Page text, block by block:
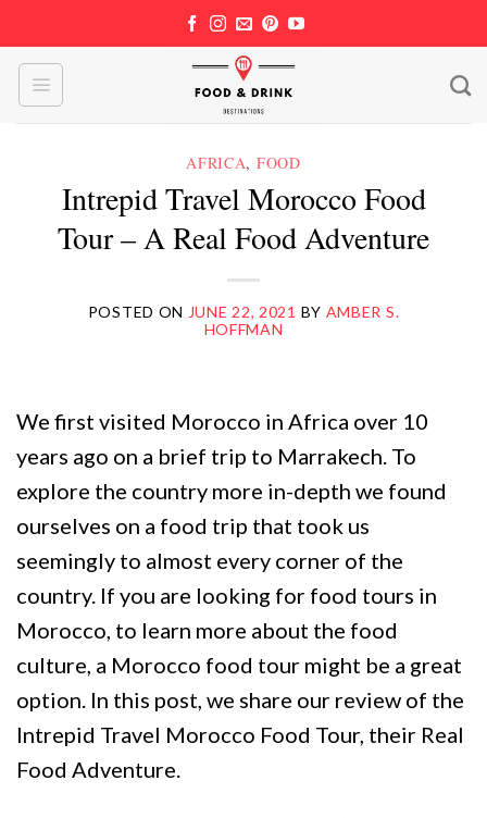
to
content
AFRICA, FOOD
Intrepid Travel Morocco Food
Tour – A Real Food Adventure
POSTED ON JUNE 22, 2021 BY AMBER S.
HOFFMAN
We first visited Morocco in Africa over 10
years ago on a brief trip to Marrakech. To
explore the country more in-depth we found
ourselves on a food trip that took us
seemingly to almost every corner of the
country. If you are looking for food tours in
Morocco, to learn more about the food
culture, a Morocco food tour might be a great
option. In this post, we share our review of the
Intrepid Travel Morocco Food Tour, their Real
Food Adventure.